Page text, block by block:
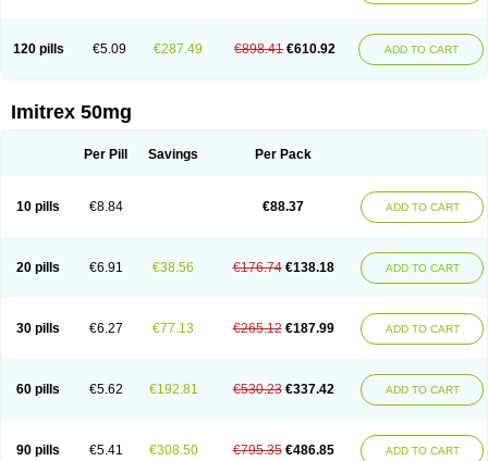
120 pills €5.09 €287.49 €898.41 €610.92 ADD TO CART
Imitrex 50mg
Per Pill Savings Per Pack
10 pills €8.84 €88.37 ADD TO CART
20 pills €6.91 €38.56 €176.74 €138.18 ADD TO CART
30 pills €6.27 €77.13 €265.12 €187.99 ADD TO CART
60 pills €5.62 €192.81 €530.23 €337.42 ADD TO CART
90 pills €5.41 €308.50 €795.35 €486.85 ADD TO CART